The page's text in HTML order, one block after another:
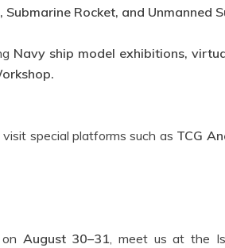
Rocket, and Unmanned
Navy ship model exhibitions,
special platforms such as TCG
August 30–31, meet us at the